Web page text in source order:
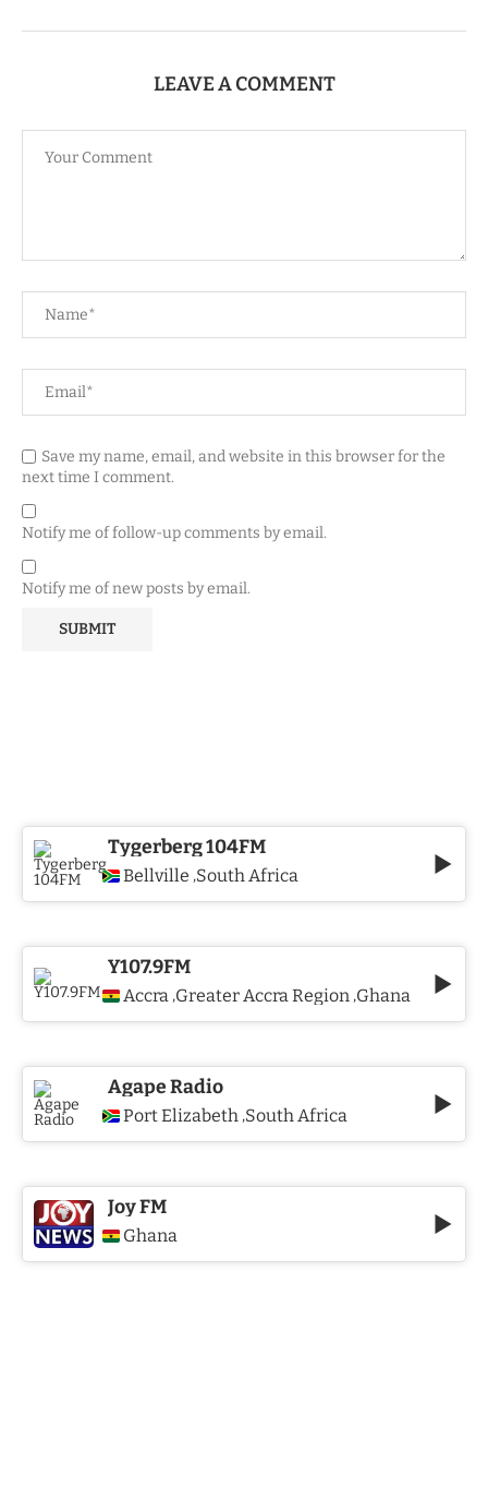
LEAVE A COMMENT
Save my name, email, and website in this browser for the
next time I comment.
Notify me of follow-up comments by email.
Notify me of new posts by email.
Tygerberg 104FM
Bellville ,South Africa
Y107.9FM
Accra ,Greater Accra Region ,Ghana
Agape Radio
Port Elizabeth ,South Africa
Joy FM
Ghana